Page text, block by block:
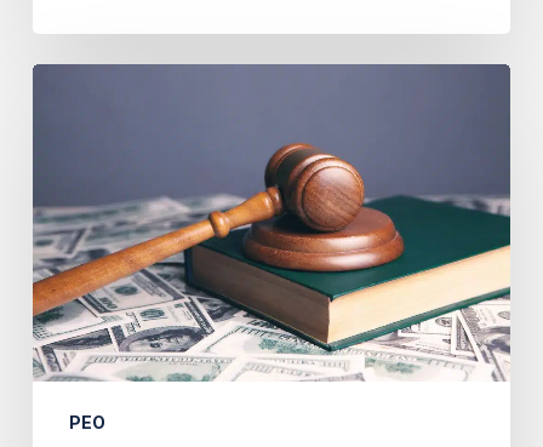
Laws:
Avoid
Costly
Mistakes
PEO